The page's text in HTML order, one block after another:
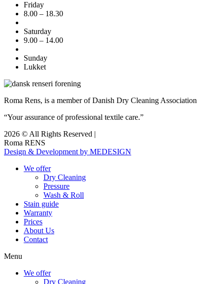
Friday
8.00 – 18.30
Saturday
9.00 – 14.00
Sunday
Lukket
Roma Rens, is a member of Danish Dry Cleaning Association
“Your assurance of professional textile care.”
2026 © All Rights Reserved |
Roma RENS
Design & Development by MEDESIGN
We offer
Dry Cleaning
Pressure
Wash & Roll
Stain guide
Warranty
Prices
About Us
Contact
Menu
We offer
Dry Cleaning